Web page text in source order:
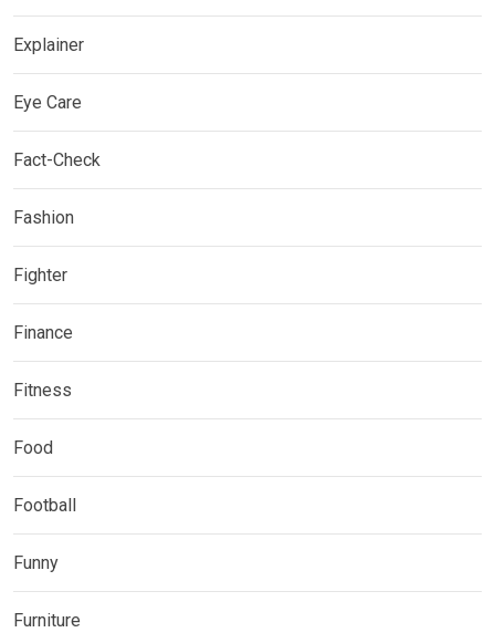
Explainer
Eye Care
Fact-Check
Fashion
Fighter
Finance
Fitness
Food
Football
Funny
Furniture